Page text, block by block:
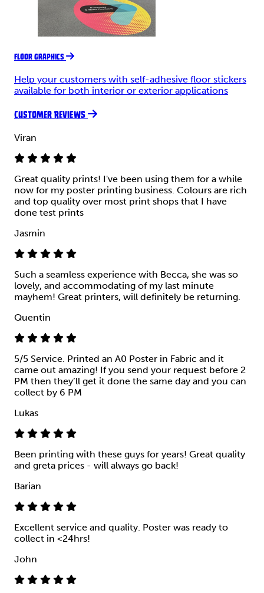
FLOOR GRAPHICS
Help your customers with self-adhesive floor stickers
available for both interior or exterior applications
CUSTOMER REVIEWS
Viran
Great quality prints! I've been using them for a while
now for my poster printing business. Colours are rich
and top quality over most print shops that I have
done test prints
Jasmin
Such a seamless experience with Becca, she was so
lovely, and accommodating of my last minute
mayhem! Great printers, will definitely be returning.
Quentin
5/5 Service. Printed an A0 Poster in Fabric and it
came out amazing! If you send your request before 2
PM then they’ll get it done the same day and you can
collect by 6 PM
Lukas
Been printing with these guys for years! Great quality
and greta prices - will always go back!
Barian
Excellent service and quality. Poster was ready to
collect in <24hrs!
John